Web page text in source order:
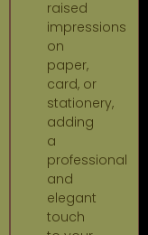
raised
impressions
on
paper,
card, or
stationery,
adding
a
professional
and
elegant
touch